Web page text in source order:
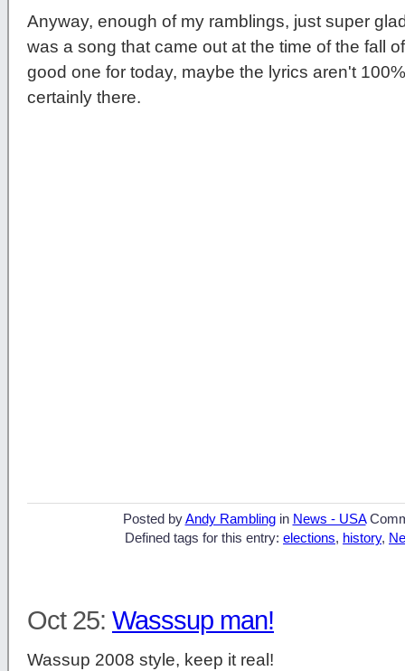
Anyway, enough of my ramblings, just super
was a song that came out at the time of the fall
good one for today, maybe the lyrics aren't
certainly there.
Posted byAndy Ramblingin News - USA
Defined tags for this entry: elections, history,
Oct 25: Wasssup man!
Wassup 2008 style, keep it real!